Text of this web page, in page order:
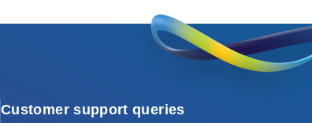
Customer support queries